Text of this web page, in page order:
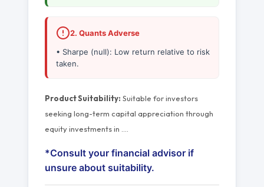
2. Quants Adverse
• Sharpe (null): Low return relative to risk
taken.
Product Suitability: Suitable for investors
seeking long-term capital appreciation through
equity investments in
*Consult your financial advisor if
unsure about suitability.